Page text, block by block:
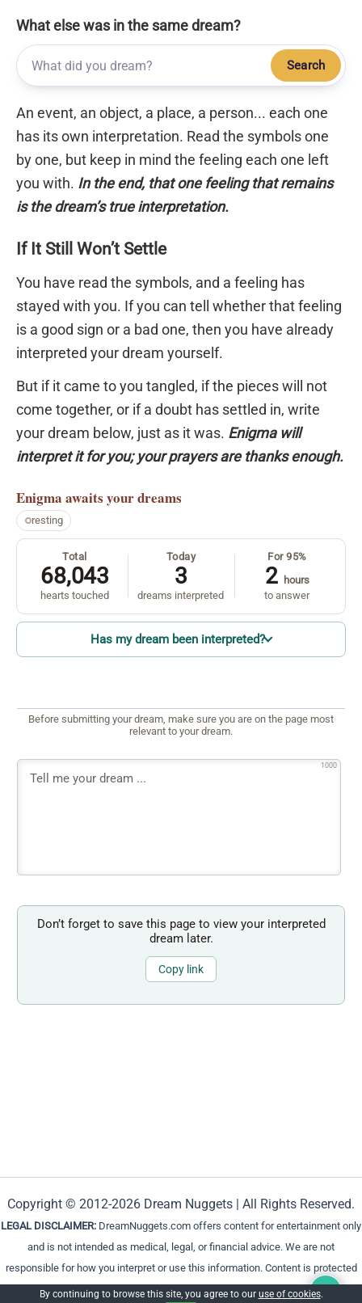
What else was in the same dream?
Search
An event, an object, a place, a person... each one
has its own interpretation. Read the symbols one
by one, but keep in mind the feeling each one left
you with. In the end, that one feeling that remains
is the dream’s true interpretation.
If It Still Won’t Settle
You have read the symbols, and a feeling has
stayed with you. If you can tell whether that feeling
is a good sign or a bad one, then you have already
interpreted your dream yourself.
But if it came to you tangled, if the pieces will not
come together, or if a doubt has settled in, write
your dream below, just as it was. Enigma will
interpret it for you; your prayers are thanks enough.
Enigma awaits your dreams
resting
Total
68,043
hearts touched
Today
3
dreams interpreted
For 95%
2 hours
to answer
Has my dream been interpreted?
Before submitting your dream, make sure you are on the page most
relevant to your dream.
1000
Don’t forget to save this page to view your interpreted
dream later.
Copy link
Copyright © 2012-2026 Dream Nuggets | All Rights Reserved.
LEGAL DISCLAIMER: DreamNuggets.com offers content for entertainment only
and is not intended as medical, legal, or financial advice. We are not
responsible for how you interpret or use this information. Content is protected
and cannot be reproduced without permission.
By continuing to browse this site, you agree to our use of cookies.